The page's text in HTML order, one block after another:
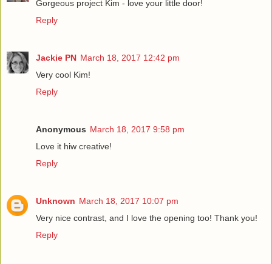
Gorgeous project Kim - love your little door!
Reply
Jackie PN March 18, 2017 12:42 pm
Very cool Kim!
Reply
Anonymous March 18, 2017 9:58 pm
Love it hiw creative!
Reply
Unknown March 18, 2017 10:07 pm
Very nice contrast, and I love the opening too! Thank you!
Reply